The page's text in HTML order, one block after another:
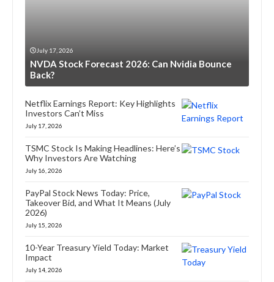
July 17, 2026
NVDA Stock Forecast 2026: Can Nvidia Bounce
Back?
Netflix Earnings Report: Key Highlights
Investors Can’t Miss
July 17, 2026
TSMC Stock Is Making Headlines: Here’s
Why Investors Are Watching
July 16, 2026
PayPal Stock News Today: Price,
Takeover Bid, and What It Means (July
2026)
July 15, 2026
10-Year Treasury Yield Today: Market
Impact
July 14, 2026